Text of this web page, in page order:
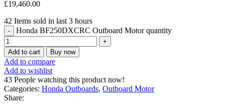
£19,460.00
42 Items sold in last 3 hours
Honda BF250DXCRC Outboard Motor quantity
Add to cart Buy now
Add to compare
Add to wishlist
43 People watching this product now!
Categories: Honda Outboards, Outboard Motor
Share: